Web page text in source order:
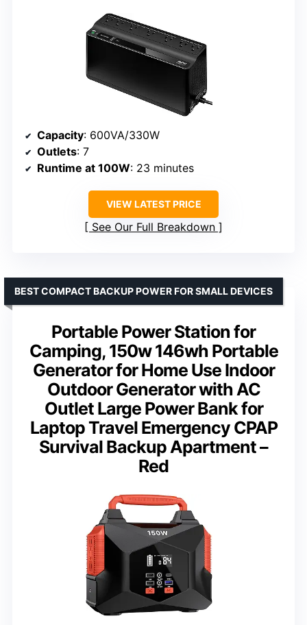
Capacity: 600VA/330W
Outlets: 7
Runtime at 100W: 23 minutes
VIEW LATEST PRICE
See Our Full Breakdown
Portable Power Station for
Camping, 150w 146wh Portable
Generator for Home Use Indoor
Outdoor Generator with AC
Outlet Large Power Bank for
Laptop Travel Emergency CPAP
Survival Backup Apartment –
Red
BEST COMPACT BACKUP POWER FOR SMALL DEVICES